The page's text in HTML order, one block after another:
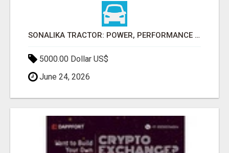
SONALIKA TRACTOR: POWER, PERFORMANCE & AFFORDABLE PRICING
5000.00 Dollar US$
June 24, 2026